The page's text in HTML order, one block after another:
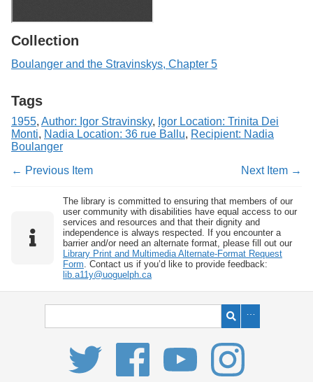
Collection
Boulanger and the Stravinskys, Chapter 5
Tags
1955, Author: Igor Stravinsky, Igor Location: Trinita Dei
Monti, Nadia Location: 36 rue Ballu, Recipient: Nadia
Boulanger
← Previous Item
Next Item →
The library is committed to ensuring that members of our
user community with disabilities have equal access to our
services and resources and that their dignity and
independence is always respected. If you encounter a
barrier and/or need an alternate format, please fill out our
Library Print and Multimedia Alternate-Format Request
Form . Contact us if you’d like to provide feedback:
lib.a11y@uoguelph.ca